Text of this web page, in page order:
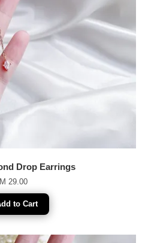
Drop Earrings
29.00
to Cart